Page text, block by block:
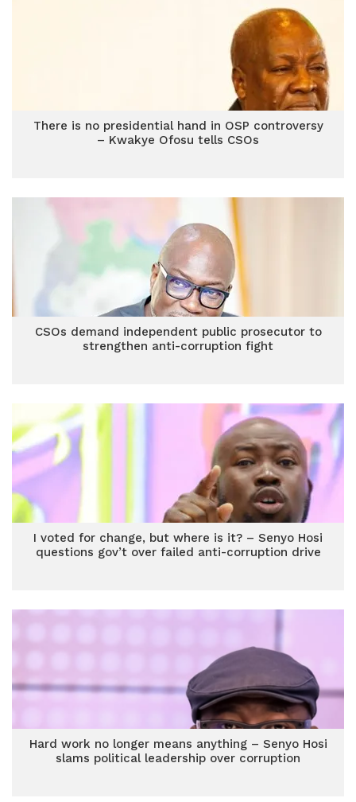
There is no presidential hand in OSP controversy
– Kwakye Ofosu tells CSOs
CSOs demand independent public prosecutor to
strengthen anti-corruption fight
I voted for change, but where is it? – Senyo Hosi
questions gov’t over failed anti-corruption drive
Hard work no longer means anything – Senyo Hosi
slams political leadership over corruption